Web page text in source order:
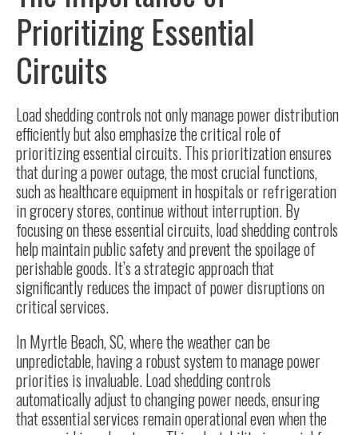
Prioritizing Essential
Circuits
Load shedding controls not only manage power distribution
efficiently but also emphasize the critical role of
prioritizing essential circuits. This prioritization ensures
that during a power outage, the most crucial functions,
such as healthcare equipment in hospitals or refrigeration
in grocery stores, continue without interruption. By
focusing on these essential circuits, load shedding controls
help maintain public safety and prevent the spoilage of
perishable goods. It’s a strategic approach that
significantly reduces the impact of power disruptions on
critical services.
InMyrtle Beach, SC, where the weather can be
unpredictable, having a robust system to manage power
priorities is invaluable. Load shedding controls
automatically adjust to changing power needs, ensuring
that essential services remain operational even when the